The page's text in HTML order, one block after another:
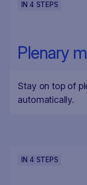
IN4 STEPS
Plenary
Stay on top of
automatically.
IN4 STEPS